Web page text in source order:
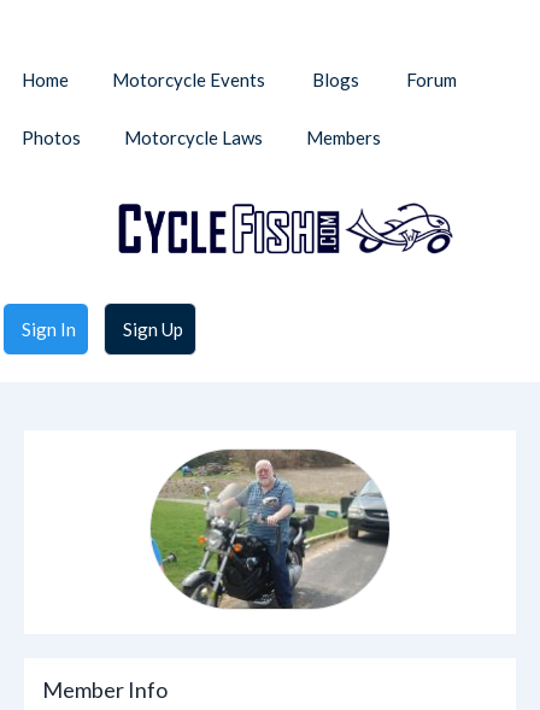
Sign In Sign Up
Home Motorcycle Events Blogs Forum
Photos Motorcycle Laws Members
Member Info